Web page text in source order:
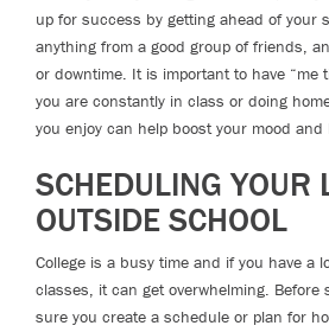
up for success by getting ahead of your
anything from a good group of friends,
or downtime. It is important to have “me
you are constantly in class or doing
you enjoy can help boost your mood and
SCHEDULING YOUR
OUTSIDE SCHOOL
College is a busy time and if you have a
classes, it can get overwhelming. Before
sure you create a schedule or plan for